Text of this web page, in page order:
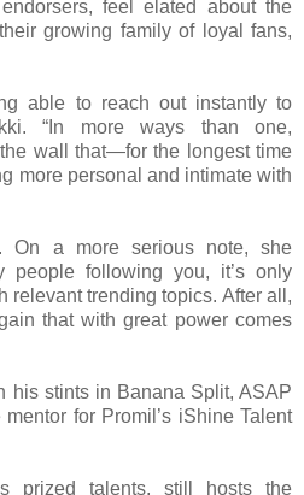
feel elated about the
growing family of loyal fans,
able to reach out instantly to
“In more ways than one,
wall that—for the longest time
more personal and intimate with
On a more serious note, she
people following you, it’s only
relevant trending topics. After all,
that with great power comes
his stints in Banana Split, ASAP
for Promil’s iShine Talent
prized talents, still hosts the